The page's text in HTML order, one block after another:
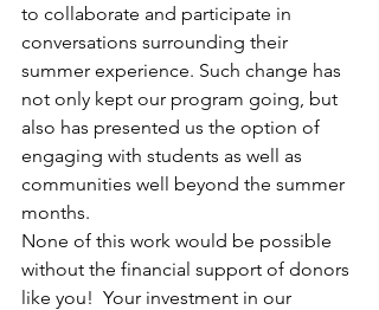
to collaborate and participate in
conversations surrounding their
summer experience. Such change has
not only kept our program going, but
also has presented us the option of
engaging with students as well as
communities well beyond the summer
months.
None of this work would be possible
without the financial support of donors
like you!  Your investment in our